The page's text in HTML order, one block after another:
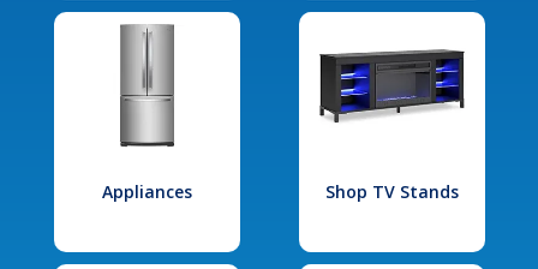
Appliances Shop TV Stands